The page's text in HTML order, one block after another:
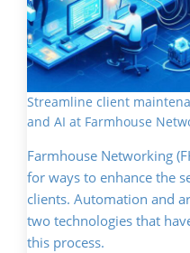
Streamline client
and AI at Farmhouse
Farmhouse Networking
for ways to enhance the
clients. Automation and
two technologies that
this process.